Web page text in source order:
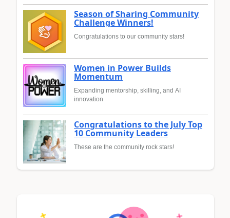
Season of Sharing Community
Challenge Winners!
Congratulations to our community stars!
Women in Power Builds
Momentum
Expanding mentorship, skilling, and AI
innovation
Congratulations to the July Top
10 Community Leaders
These are the community rock stars!